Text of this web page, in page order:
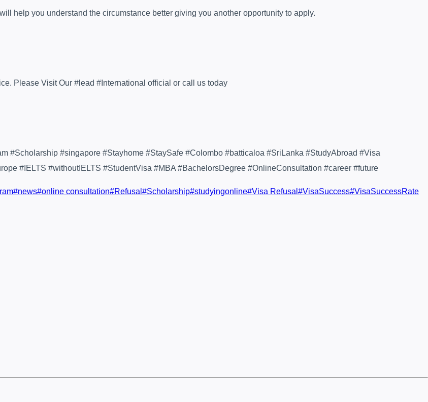
help you understand the circumstance better giving you another opportunity to apply.
Please Visit Our #lead #International official or call us today
#Scholarship #singapore #Stayhome #StaySafe #Colombo #batticaloa #SriLanka #StudyAbroad #Visa
#IELTS #withoutIELTS #StudentVisa #MBA #BachelorsDegree #OnlineConsultation #career #future
#news#online consultation#Refusal #Scholarship#studyingonline#Visa Refusal #VisaSuccess#VisaSuccessRate